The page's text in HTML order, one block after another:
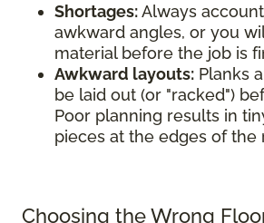
Shortages:Always
awkward angles, or you
material before the job is
Awkward layouts: Planks
be laid out (or "racked")
Poor planning results in
pieces at the edges of the
Choosing the Wrong